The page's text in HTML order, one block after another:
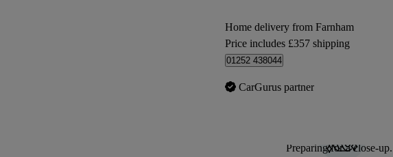
Home delivery from Farnham
Price includes £357 shipping
01252 438044
CarGurus partner
Preparing for a close-